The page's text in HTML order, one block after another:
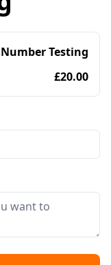
Testing
£20.00